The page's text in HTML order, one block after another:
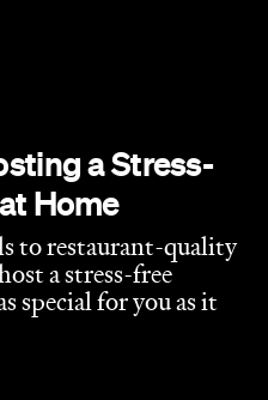
a Stress-
Home
to restaurant-quality
a stress-free
special for you as it